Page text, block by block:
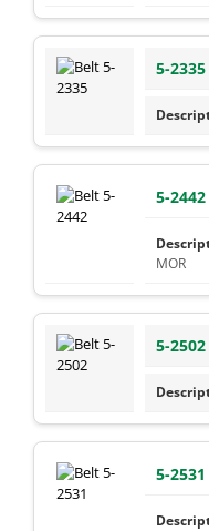
5-2335
5-2442
MOR
5-2502
5-2531